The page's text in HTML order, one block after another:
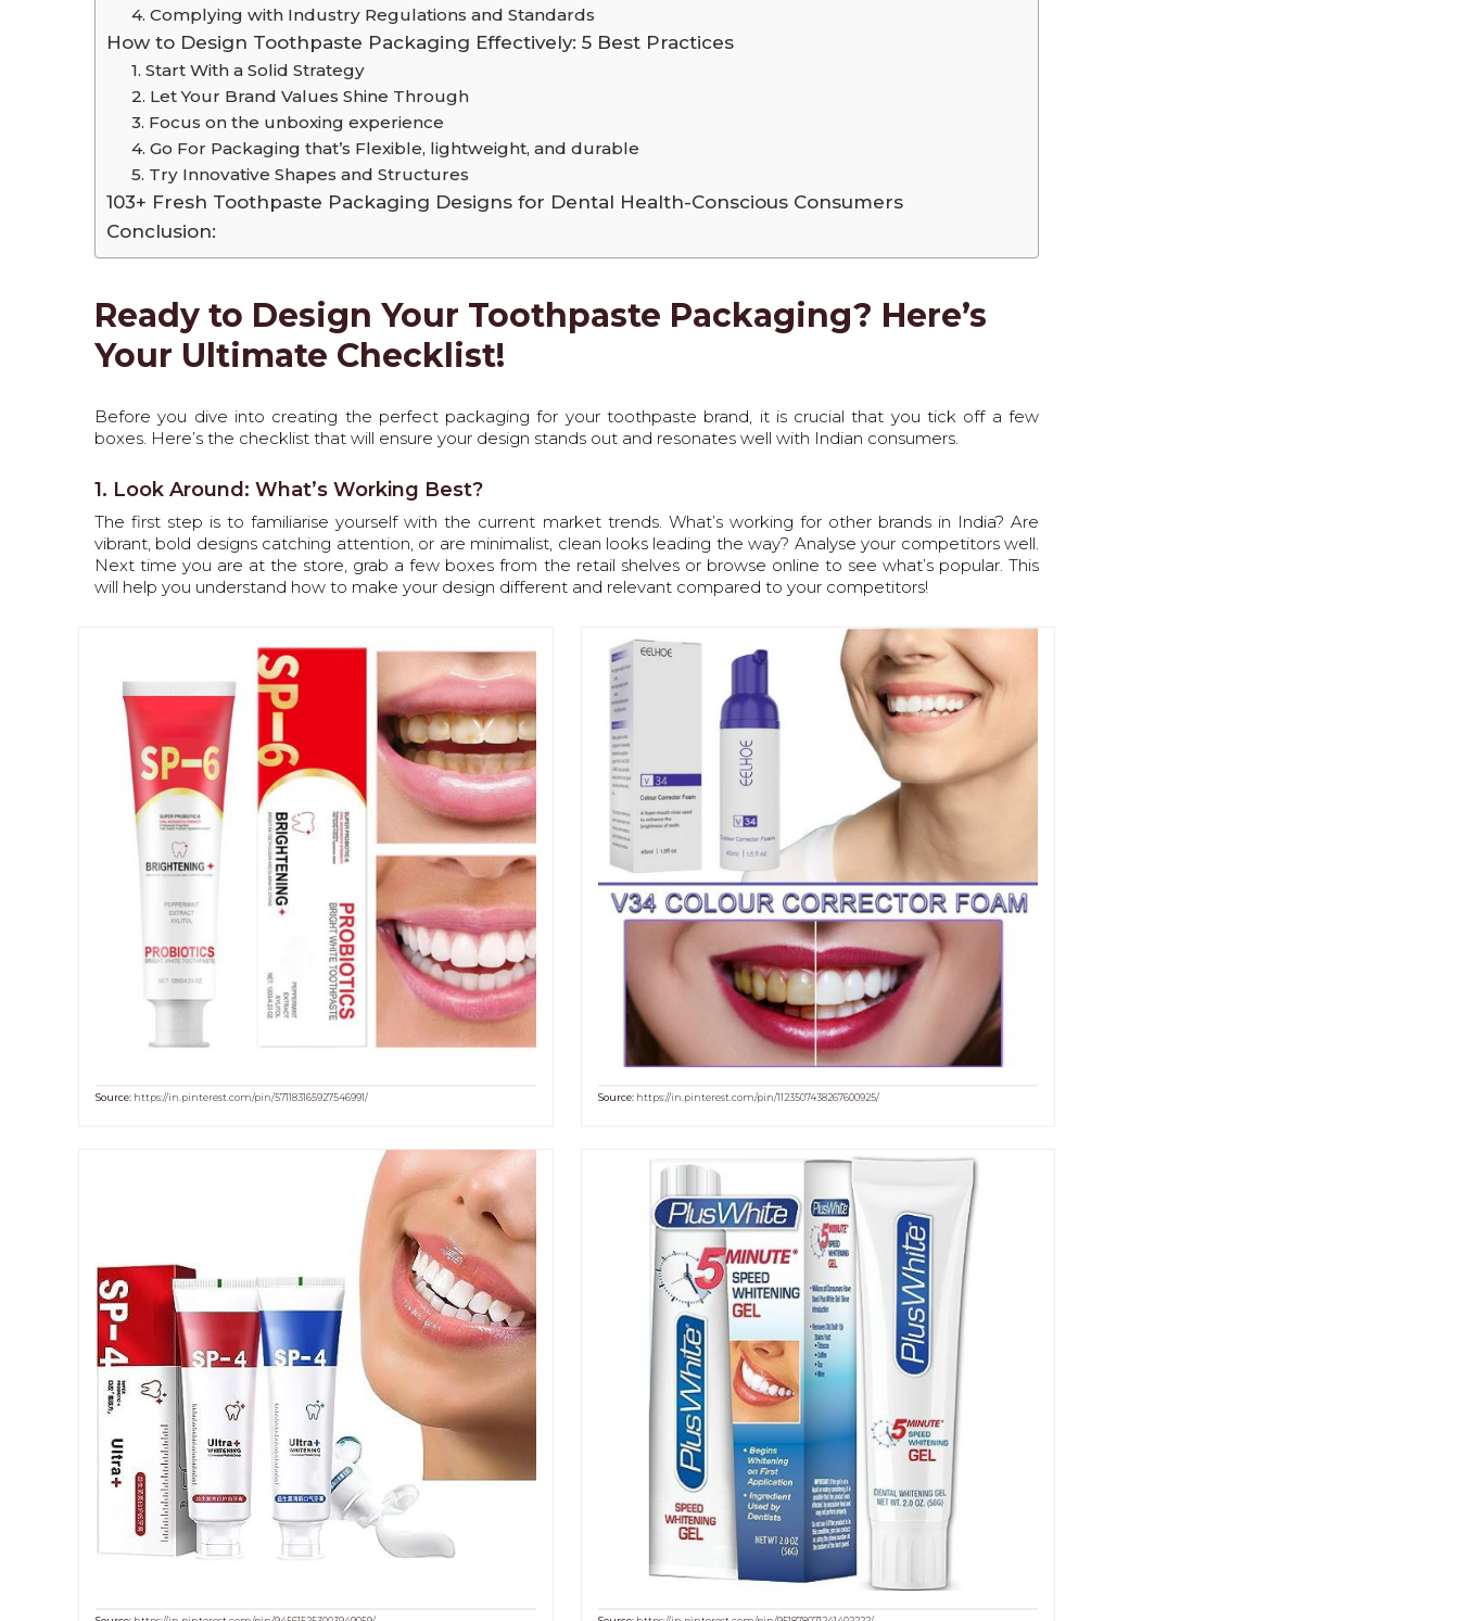
4. Complying with Industry Regulations and Standards
How to Design Toothpaste Packaging Effectively: 5 Best Practices
1. Start With a Solid Strategy
2. Let Your Brand Values Shine Through
3. Focus on the unboxing experience
4. Go For Packaging that’s Flexible, lightweight, and durable
5. Try Innovative Shapes and Structures
103+ Fresh Toothpaste Packaging Designs for Dental Health-Conscious Consumers
Conclusion:
Ready to Design Your Toothpaste Packaging? Here’s
Your Ultimate Checklist!
Before you dive into creating the perfect packaging for your toothpaste brand, it is crucial that you tick off a few
boxes. Here’s the checklist that will ensure your design stands out and resonates well with Indian consumers.
1. Look Around: What’s Working Best?
The first step is to familiarise yourself with the current market trends. What’s working for other brands in India? Are
vibrant, bold designs catching attention, or are minimalist, clean looks leading the way? Analyse your competitors well.
Next time you are at the store, grab a few boxes from the retail shelves or browse online to see what’s popular. This
will help you understand how to make your design different and relevant compared to your competitors!
Source: https://in.pinterest.com/pin/571183165927546991/ Source:https://in.pinterest.com/pin/1123507438267600925/